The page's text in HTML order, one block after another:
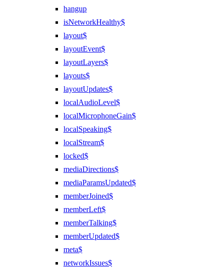
hangup
isNetworkHealthy$
layout$
layoutEvent$
layoutLayers$
layouts$
layoutUpdates$
localAudioLevel$
localMicrophoneGain$
localSpeaking$
localStream$
locked$
mediaDirections$
mediaParamsUpdated$
memberJoined$
memberLeft$
memberTalking$
memberUpdated$
meta$
networkIssues$